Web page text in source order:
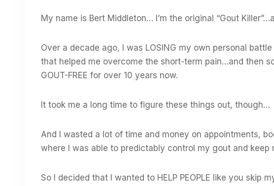
My name is Bert Middleton… I’m the original “Gout
Over a decade ago, I was LOSING my own personal
that helped me overcome the short-term pain…and then
GOUT-FREE for over 10 years now.
It took me a long time to figure these things out, though…
And I wasted a lot of time and money on appointments,
where I was able to predictably control my gout and
So I decided that I wanted to HELP PEOPLE like you